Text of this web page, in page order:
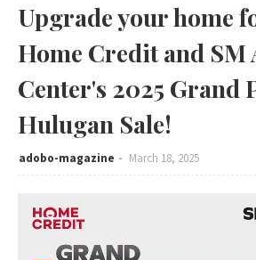
Upgrade your home
Home Credit and SM
Center's 2025 Grand
Hulugan Sale!
adobo-magazine March 18, 2025